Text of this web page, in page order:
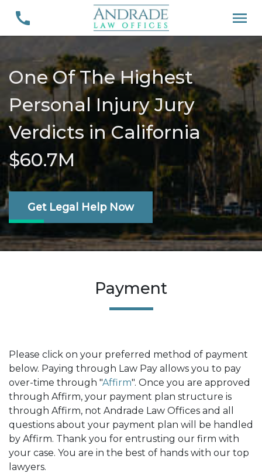
One Of The Highest
Personal Injury Jury
Verdicts in California
$60.7M
Get Legal Help Now
Payment
Please click on your preferred method of payment
below. Paying through Law Pay allows you to pay
over-time through "Affirm". Once you are approved
through Affirm, your payment plan structure is
through Affirm, not Andrade Law Offices and all
questions about your payment plan will be handled
by Affirm. Thank you for entrusting our firm with
your case. You are in the best of hands with our top
lawyers.